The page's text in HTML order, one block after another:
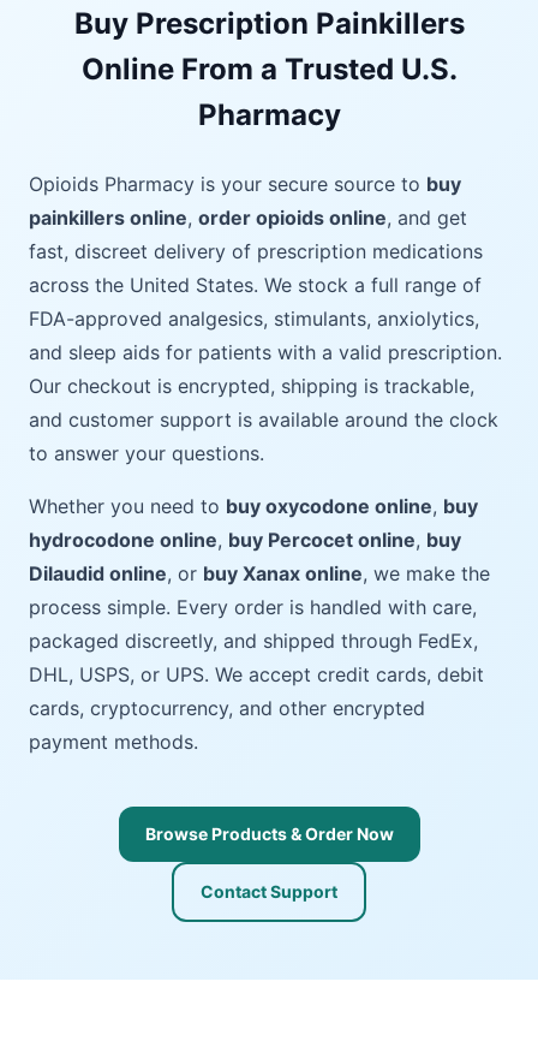
Buy Prescription Painkillers
Online From a Trusted U.S.
Pharmacy
Opioids Pharmacy is your secure source to buy
painkillers online, order opioids online, and get
fast, discreet delivery of prescription medications
across the United States. We stock a full range of
FDA-approved analgesics, stimulants, anxiolytics,
and sleep aids for patients with a valid prescription.
Our checkout is encrypted, shipping is trackable,
and customer support is available around the clock
to answer your questions.
Whether you need to buy oxycodone online, buy
hydrocodone online, buy Percocet online, buy
Dilaudid online, or buy Xanax online, we make the
process simple. Every order is handled with care,
packaged discreetly, and shipped through FedEx,
DHL, USPS, or UPS. We accept credit cards, debit
cards, cryptocurrency, and other encrypted
payment methods.
Browse Products & Order Now
Contact Support